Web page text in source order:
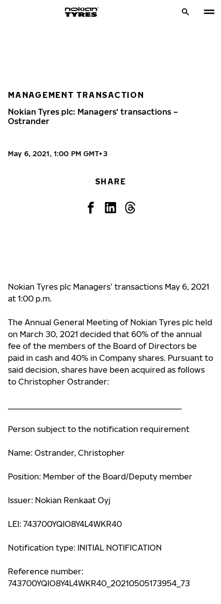
MANAGEMENT TRANSACTION
Nokian Tyres plc: Managers' transactions –
Ostrander
May 6, 2021, 1:00 PM GMT+3
SHARE
Nokian Tyres plc Managers’ transactions May 6, 2021
at 1:00 p.m.
The Annual General Meeting of Nokian Tyres plc held
on March 30, 2021 decided that 60% of the annual
fee of the members of the Board of Directors be
paid in cash and 40% in Company shares. Pursuant to
said decision, shares have been acquired as follows
to Christopher Ostrander:
Person subject to the notification requirement
Name: Ostrander, Christopher
Position: Member of the Board/Deputy member
Issuer: Nokian Renkaat Oyj
LEI: 743700YQIO8Y4L4WKR40
Notification type: INITIAL NOTIFICATION
Reference number:
743700YQIO8Y4L4WKR40_20210505173954_73